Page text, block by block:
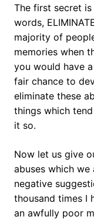
The first secret
words,
majority of
memories when
you would have
fair chance to
eliminate these
things which
it so.
Now let us give
abuses which
negative
thousand times I
an awfully poor